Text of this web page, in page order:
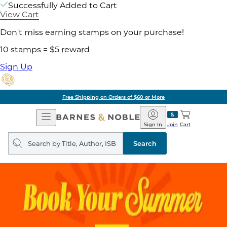
Successfully Added to Cart
View Cart
Don't miss earning stamps on your purchase!
10 stamps = $5 reward
Sign Up
Free Shipping on Orders of $60 or More
Open
Navigation
Barnes
&
Noble
Join
Sign In Cart
Search
query
Search